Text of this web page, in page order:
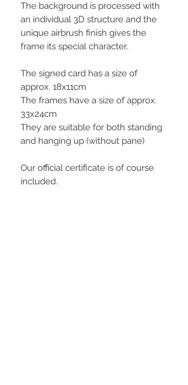
The background is processed with
an individual 3D structure and the
unique airbrush finish gives the
frame its special character.
The signed card has a size of
approx. 18x11cm
The frames have a size of approx.
33x24cm
They are suitable for both standing
and hanging up (without pane)
Our official certificate is of course
included.